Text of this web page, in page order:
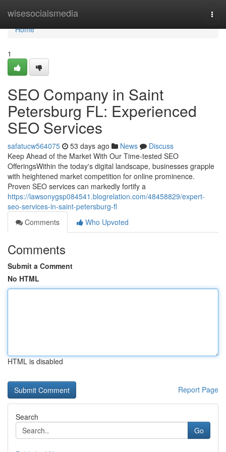
wisesocialsmedia
Home
Home
1
SEO Company in Saint
Petersburg FL: Experienced
SEO Services
safatucw564075 53 days ago News
Discuss
Keep Ahead of the Market With Our Time-tested SEO
OfferingsWithin the today's digital landscape, businesses grapple
with heightened market competition for online prominence.
Proven SEO services can markedly fortify a
https://lawsonygsp084541.blogrelation.com/48458829/expert-
seo-services-in-saint-petersburg-fl
Comments
Who Upvoted
Comments
Submit a Comment
No HTML
HTML is disabled
Report Page
Search
Go